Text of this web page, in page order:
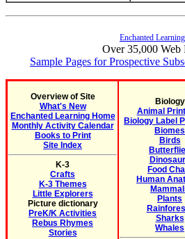
Enchanted Learning
Over 35,000 Web
Sample Pages for Prospective
Overview of Site
What's New
Enchanted Learning Home
Monthly Activity Calendar
Books to Print
Site Index
K-3
Crafts
K-3 Themes
Little Explorers
Picture dictionary
PreK/K Activities
Rebus Rhymes
Stories
Biology
Animal
Biology Label
Biomes
Birds
Food
Human
Plants
Sharks
Whales